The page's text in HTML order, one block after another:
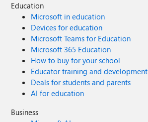
Education
Microsoft in education
Devices for education
Microsoft Teams for Education
Microsoft 365 Education
How to buy for your school
Educator training and development
Deals for students and parents
AI for education
Business